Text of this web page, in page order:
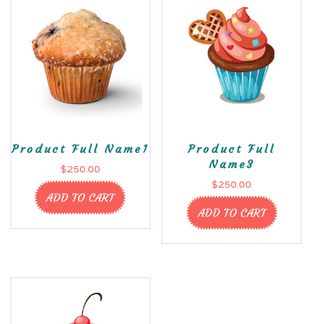
Product Full Name1
$250.00
ADD TO CART
Product Full
Name3
$250.00
ADD TO CART